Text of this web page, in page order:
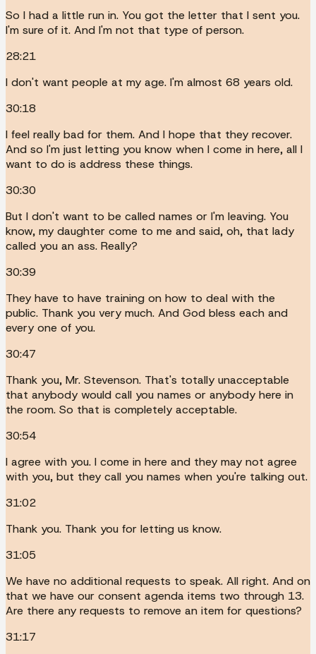
So I had a little run in. You got the letter that I sent you.
I'm sure of it. And I'm not that type of person.
28:21
I don't want people at my age. I'm almost 68 years old.
30:18
I feel really bad for them. And I hope that they recover.
And so I'm just letting you know when I come in here, all I
want to do is address these things.
30:30
But I don't want to be called names or I'm leaving. You
know, my daughter come to me and said, oh, that lady
called you an ass. Really?
30:39
They have to have training on how to deal with the
public. Thank you very much. And God bless each and
every one of you.
30:47
Thank you, Mr. Stevenson. That's totally unacceptable
that anybody would call you names or anybody here in
the room. So that is completely acceptable.
30:54
I agree with you. I come in here and they may not agree
with you, but they call you names when you're talking out.
31:02
Thank you. Thank you for letting us know.
31:05
We have no additional requests to speak. All right. And on
that we have our consent agenda items two through 13.
Are there any requests to remove an item for questions?
31:17